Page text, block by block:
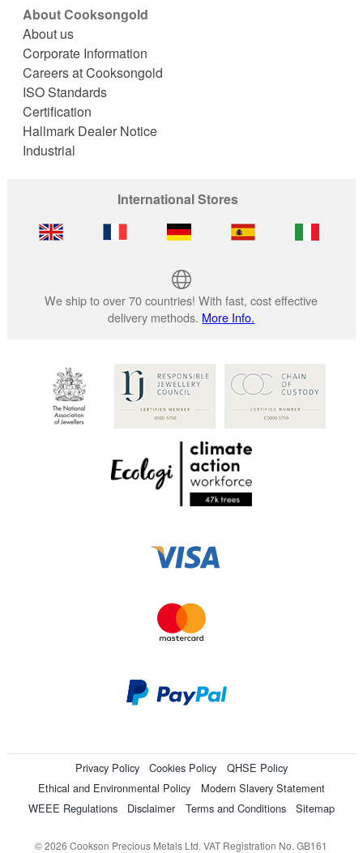
About Cooksongold
About us
Corporate Information
Careers at Cooksongold
ISO Standards
Certification
Hallmark Dealer Notice
Industrial
International Stores
We ship to over 70 countries! With fast, cost effective
delivery methods. More Info.
Privacy Policy Cookies Policy
QHSE Policy
Ethical and Environmental Policy
Modern Slavery Statement
WEEE Regulations
Disclaimer Terms and Conditions Sitemap
© 2026 Cookson Precious Metals Ltd. VAT Registration No. GB161